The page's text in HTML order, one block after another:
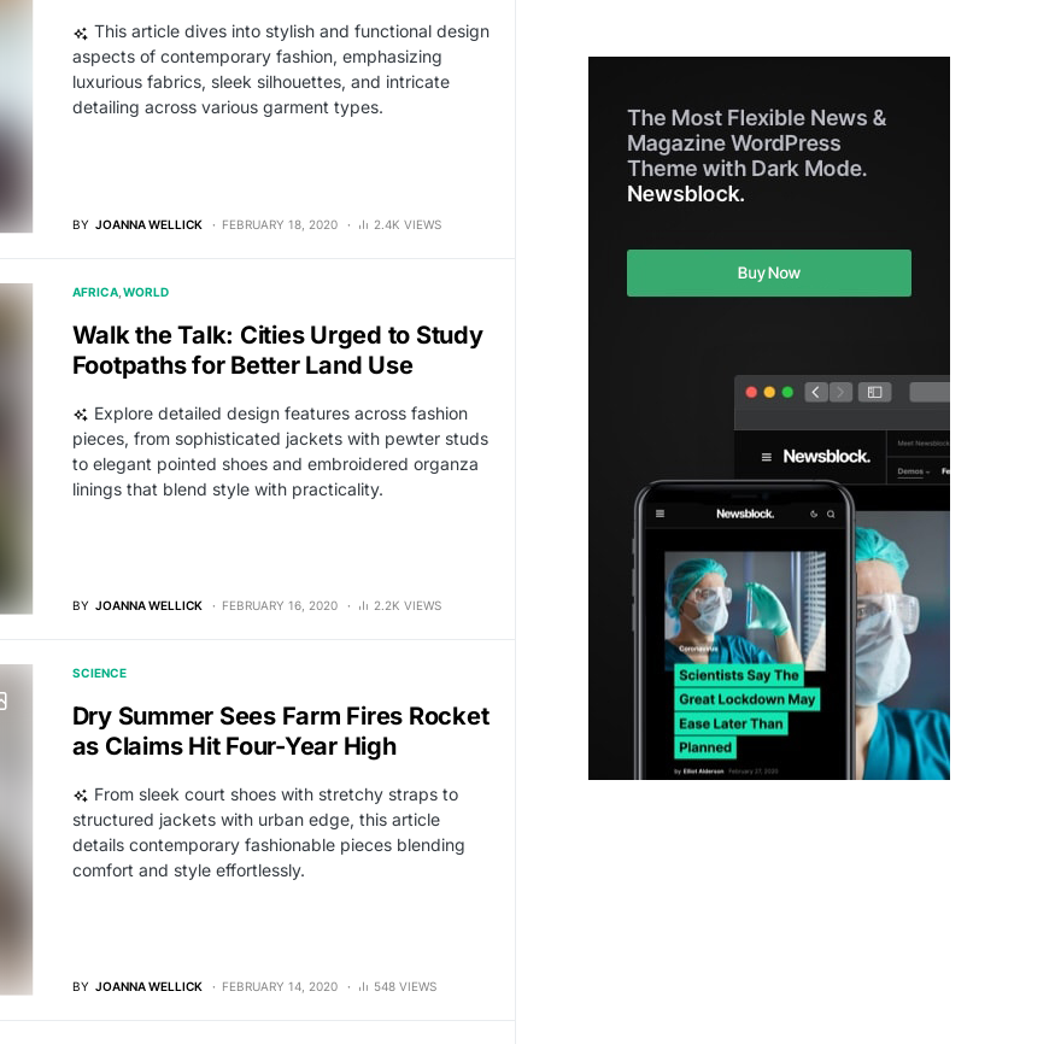
This article dives into stylish and functional design
aspects of contemporary fashion, emphasizing
luxurious fabrics, sleek silhouettes, and intricate
detailing across various garment types.
BY JOANNA WELLICK FEBRUARY 18, 2020 2.4K VIEWS
AFRICA WORLD
Walk the Talk: Cities Urged to Study
Footpaths for Better Land Use
Explore detailed design features across fashion
pieces, from sophisticated jackets with pewter studs
to elegant pointed shoes and embroidered organza
linings that blend style with practicality.
BY JOANNA WELLICK FEBRUARY 16, 2020 2.2K VIEWS
SCIENCE
Dry Summer Sees Farm Fires Rocket
as Claims Hit Four-Year High
From sleek court shoes with stretchy straps to
structured jackets with urban edge, this article
details contemporary fashionable pieces blending
comfort and style effortlessly.
BY JOANNA WELLICK FEBRUARY 14, 2020 548 VIEWS